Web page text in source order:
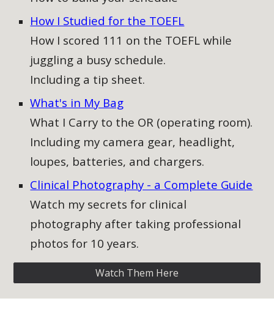
How I Studied for the TOEFL
How I scored 111 on the TOEFL while
juggling a busy schedule.
Including a tip sheet.
What's in My Bag
What I Carry to the OR (operating room).
Including my camera gear, headlight,
loupes, batteries, and chargers.
Clinical Photography - a Complete Guide​
Watch my secrets for clinical
photography after taking professional
photos for 10 years.
Watch Them Here